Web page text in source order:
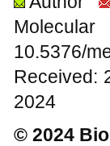
10.5376/
Received:
2024
© 2024